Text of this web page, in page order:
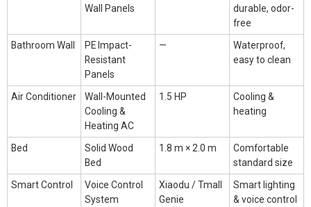
Wall Panels
durable, odor-
free
Bathroom Wall
PE Impact-
Resistant
Panels
—
Waterproof,
easy to clean
Air Conditioner
Wall-Mounted
Cooling &
Heating AC
1.5 HP
Cooling &
heating
Bed
Solid Wood
Bed
1.8 m × 2.0 m
Comfortable
standard size
Smart Control
Voice Control
System
Xiaodu / Tmall
Genie
Smart lighting
& voice control